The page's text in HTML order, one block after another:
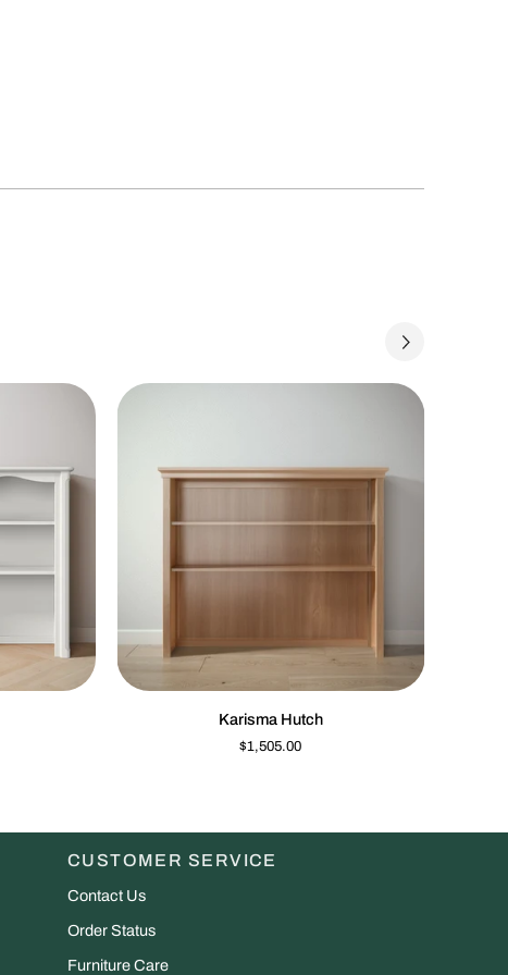
Karisma Hutch
$1,505.00
CUSTOMER SERVICE
Contact Us
Order Status
Furniture Care